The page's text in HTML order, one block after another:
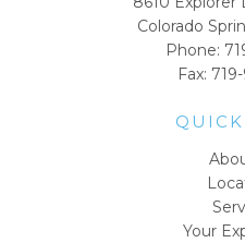
Colorado
Phone:
Fax:
Your